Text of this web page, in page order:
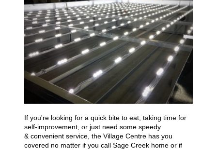
If you're looking for a quick bite to eat, taking time for
self-improvement, or just need some speedy
& convenient service, the Village Centre has you
covered no matter if you call Sage Creek home or if